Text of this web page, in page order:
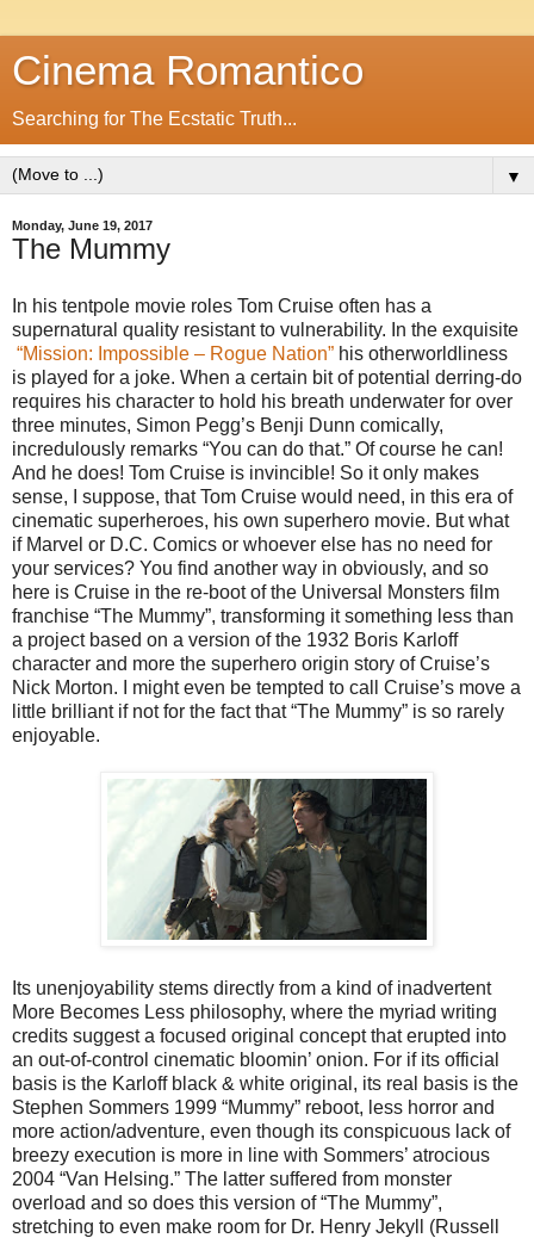
Cinema Romantico
Searching for The Ecstatic Truth...
▼
Monday, June 19, 2017
The Mummy
In his tentpole movie roles Tom Cruise often has a
supernatural quality resistant to vulnerability. In the exquisite
“Mission: Impossible – Rogue Nation” his otherworldliness
is played for a joke. When a certain bit of potential derring-do
requires his character to hold his breath underwater for over
three minutes, Simon Pegg’s Benji Dunn comically,
incredulously remarks “You can do that.” Of course he can!
And he does! Tom Cruise is invincible! So it only makes
sense, I suppose, that Tom Cruise would need, in this era of
cinematic superheroes, his own superhero movie. But what
if Marvel or D.C. Comics or whoever else has no need for
your services? You find another way in obviously, and so
here is Cruise in the re-boot of the Universal Monsters film
franchise “The Mummy”, transforming it something less than
a project based on a version of the 1932 Boris Karloff
character and more the superhero origin story of Cruise’s
Nick Morton. I might even be tempted to call Cruise’s move a
little brilliant if not for the fact that “The Mummy” is so rarely
enjoyable.
Its unenjoyability stems directly from a kind of inadvertent
More Becomes Less philosophy, where the myriad writing
credits suggest a focused original concept that erupted into
an out-of-control cinematic bloomin’ onion. For if its official
basis is the Karloff black & white original, its real basis is the
Stephen Sommers 1999 “Mummy” reboot, less horror and
more action/adventure, even though its conspicuous lack of
breezy execution is more in line with Sommers’ atrocious
2004 “Van Helsing.” The latter suffered from monster
overload and so does this version of “The Mummy”,
stretching to even make room for Dr. Henry Jekyll (Russell